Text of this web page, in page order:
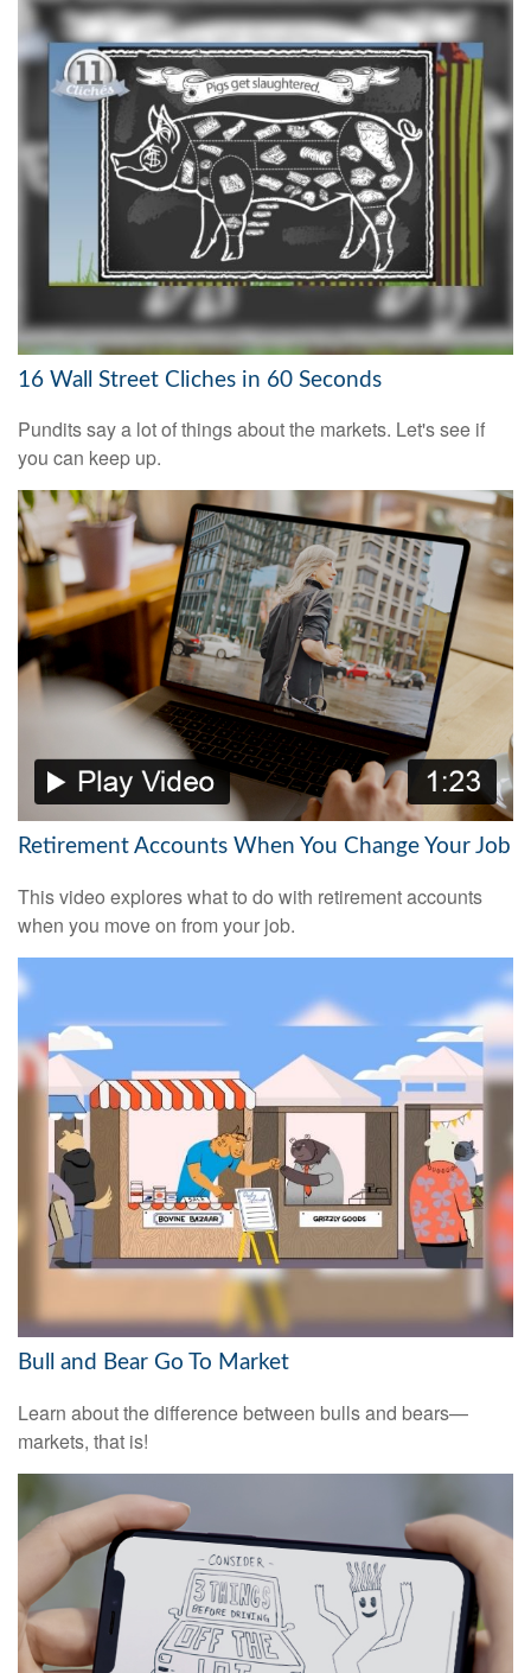
16 Wall Street Cliches in 60 Seconds
Pundits say a lot of things about the markets. Let's see if
you can keep up.
Retirement Accounts When You Change Your Job
This video explores what to do with retirement accounts
when you move on from your job.
Bull and Bear Go To Market
Learn about the difference between bulls and bears—
markets, that is!